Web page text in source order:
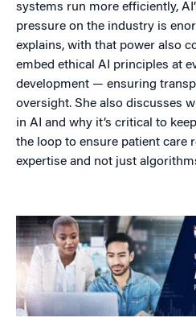
systems run more efficiently,
pressure on the industry is
explains, with that power also
embed ethical AI principles at
development — ensuring
oversight. She also discusses
in AI and why it’s critical to
the loop to ensure patient care
expertise and not just